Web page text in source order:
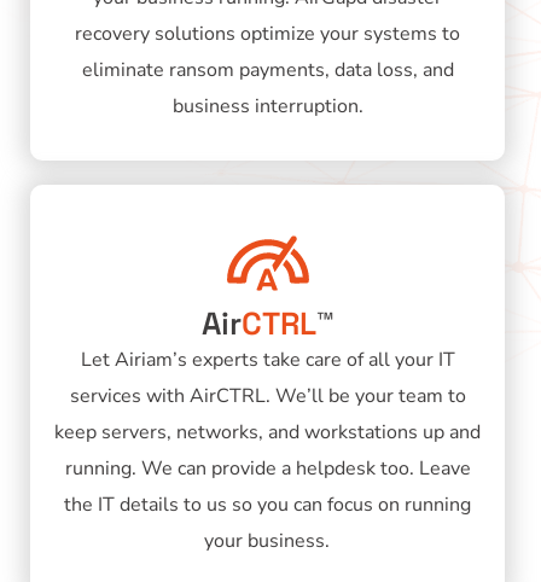
recovery solutions optimize your systems to
eliminate ransom payments, data loss, and
business interruption.
AirCTRL™
Let Airiam’s experts take care of all your IT
services with AirCTRL. We’ll be your team to
keep servers, networks, and workstations up and
running. We can provide a helpdesk too. Leave
the IT details to us so you can focus on running
your business.